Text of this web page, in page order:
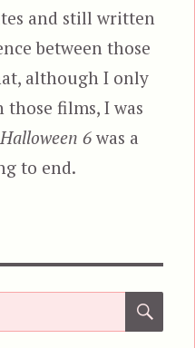
and still written
between those
although I only
films, I was
Halloween 6 was a
to end.
The Curse of